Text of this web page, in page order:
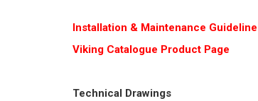
Installation & Maintenance
Viking Catalogue Product Page
Technical Drawings